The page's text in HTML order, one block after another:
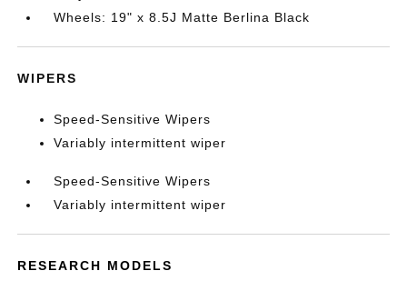
Wheels: 19" x 8.5J Matte Berlina Black
WIPERS
Speed-Sensitive Wipers
Variably intermittent wiper
Speed-Sensitive Wipers
Variably intermittent wiper
RESEARCH MODELS